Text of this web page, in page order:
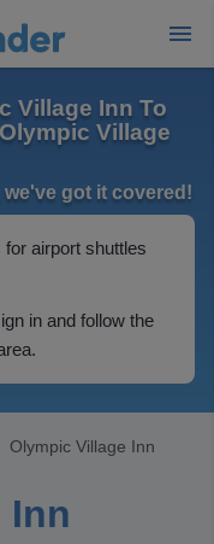
Village Inn To
Village
got it covered!
airport shuttles
in and follow the
Olympic Village Inn
Inn